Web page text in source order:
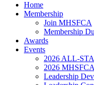
Home
Membership
Join MHSFCA
Membership
Awards
Events
2026 ALL-
2026
Leadership